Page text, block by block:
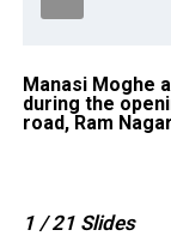
Manasi Moghe
during the
road, Ram
1 / 21 Slides